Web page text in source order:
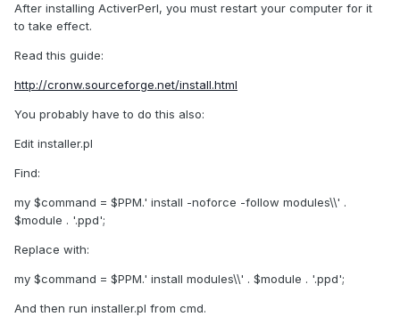
After installing ActiverPerl, you must restart your computer for it
to take effect.
Read this guide:
http://cronw.sourceforge.net/install.html
You probably have to do this also:
Edit installer.pl
Find:
my $command = $PPM.' install -noforce -follow modules\\' .
$module . '.ppd';
Replace with:
my $command = $PPM.' install modules\\' . $module . '.ppd';
And then run installer.pl from cmd.